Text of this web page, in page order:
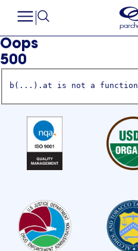
Oops
500
b(...).at is not a function